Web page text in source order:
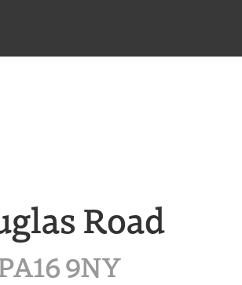
Road
9NY